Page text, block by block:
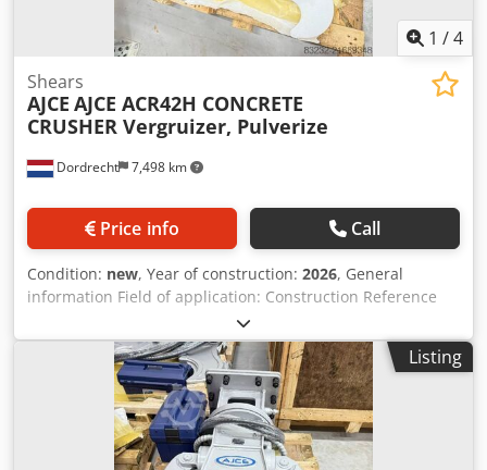
1 /4
Dordrecht 7,498 km
Shears
AJCE AJCE ACR42H CONCRETE
CRUSHER Vergruizer, Pulverize
Price info Call
Condition: new, Year of construction: 2026, General
information Field of application: Construction Reference
number: 4 Weights Empty weight: 425 kg Functional
Dimensions of cargo space: 120 x 80 x 60 cm CE mark: yes
Condition General condition: very good Technical
condition: very good Visual appearance: very good Other
information Fits to following machines: 4-10ton Delivery
terms: EXW Working pressure: 225 bar Cutting power: 225
kN Csdeyz Safspfx Agpjrf Required hydraulic flow: 80 l/min
Listing